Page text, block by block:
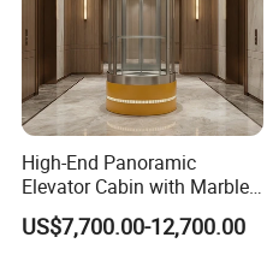
Packaging & Shipping
Solid wooden box in container
High-End Panoramic
Elevator Cabin with Marble
Floor for Corporate Building
Elegant Design
US$7,700.00-12,700.00